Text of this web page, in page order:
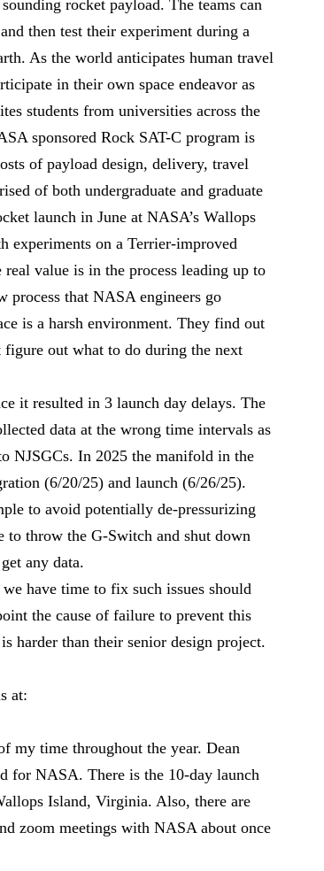
rocket payload. The teams can
then test their experiment during a
As the world anticipates human travel
in their own space endeavor as
students from universities across the
sponsored Rock SAT-C program is
of payload design, delivery, travel
of both undergraduate and graduate
launch in June at NASA’s Wallops
on a Terrier-improved
value is in the process leading up to
process that NASA engineers go
is a harsh environment. They find out
figure out what to do during the next
it resulted in 3 launch day delays. The
data at the wrong time intervals as
NJSGCs. In 2025 the manifold in the
(6/20/25) and launch (6/26/25).
to avoid potentially de-pressurizing
to throw the G-Switch and shut down
any data.
have time to fix such issues should
the cause of failure to prevent this
harder than their senior design project.
at:
my time throughout the year. Dean
for NASA. There is the 10-day launch
Island, Virginia. Also, there are
zoom meetings with NASA about once